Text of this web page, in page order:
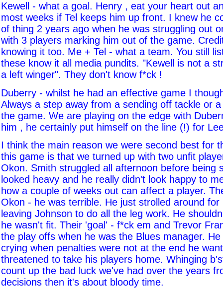
Kewell - what a goal. Henry , eat your heart out
most weeks if Tel keeps him up front. I knew he
of thing 2 years ago when he was struggling out
with 3 players marking him out of the game.
knowing it too. Me + Tel - what a team. You still
these know it all media pundits. "Kewell is not a
a left winger". They don't know f*ck !
Duberry - whilst he had an effective game I
Always a step away from a sending off tackle or
the game. We are playing on the edge with
him , he certainly put himself on the line (!) for
I think the main reason we were second best for
this game is that we turned up with two unfit
Okon. Smith struggled all afternoon before being
looked heavy and he really didn't look happy to
how a couple of weeks out can affect a player.
Okon - he was terrible. He just strolled around for
leaving Johnson to do all the leg work. He
he wasn't fit. Their 'goal' - f*ck em and Trevor
the play offs when he was the Blues manager.
crying when penalties were not at the end he
threatened to take his players home. Whinging
count up the bad luck we've had over the years
decisions then it's about bloody time.